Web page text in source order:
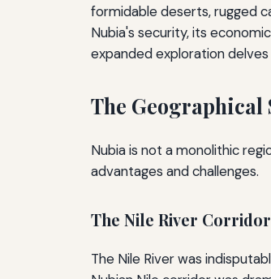
formidable deserts, rugged
Nubia's security, its
expanded exploration
The Geographical
Nubia is not a monolithic
advantages and challenges.
The Nile River Corridor
The Nile River was